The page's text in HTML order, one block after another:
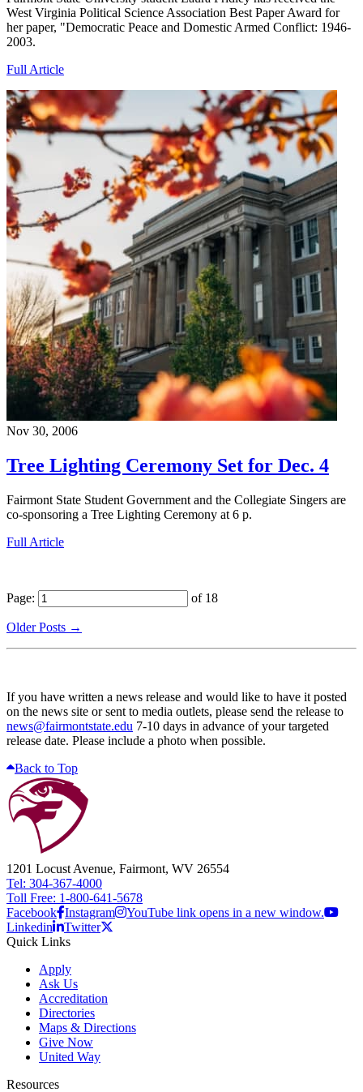
West Virginia Political Science Association Best Paper Award for
her paper, "Democratic Peace and Domestic Armed Conflict: 1946-
2003.
Full Article
Nov 30, 2006
Tree Lighting Ceremony Set for Dec. 4
Fairmont State Student Government and the Collegiate Singers are
co-sponsoring a Tree Lighting Ceremony at 6 p.
Full Article
Page: of 18
Older Posts →
If you have written a news release and would like to have it posted
on the news site or sent to media outlets, please send the release to
news@fairmontstate.edu 7-10 days in advance of your targeted
release date. Please include a photo when possible.
Back to Top
1201 Locust Avenue, Fairmont, WV 26554
Tel: 304-367-4000
Toll Free: 1-800-641-5678
Facebook Instagram
YouTube link opens in a new window.
Linkedin
Twitter
Quick Links
Apply
Ask Us
Accreditation
Directories
Maps & Directions
Give Now
United Way
Resources